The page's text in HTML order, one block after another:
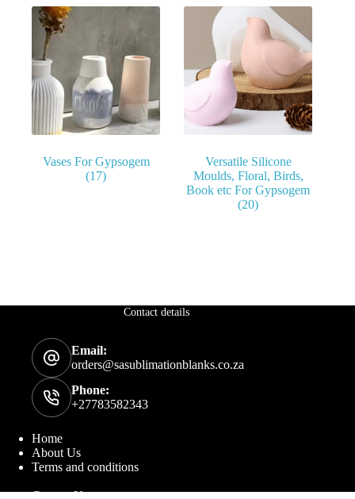
Vases For Gypsogem
(17)
Versatile Silicone
Moulds, Floral, Birds,
Book etc For Gypsogem
(20)
Contact details
Email:
orders@sasublimationblanks.co.za
Phone:
+27783582343
Home
About Us
Terms and conditions
Contact Us